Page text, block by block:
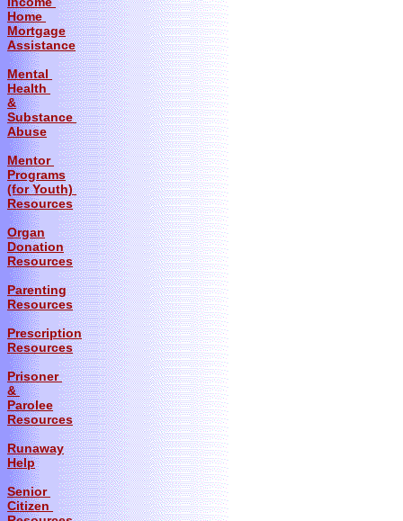
Home
Mortgage
Assistance
Mental
Health
&
Substance
Abuse
Mentor
Programs
(for Youth)
Resources
Organ
Donation
Resources
Parenting
Resources
Prescription
Resources
Prisoner
&
Parolee
Resources
Runaway
Help
Senior
Citizen